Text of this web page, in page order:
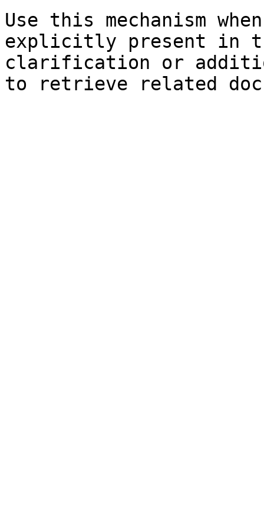
Use this mechanism
explicitly present in
clarification or